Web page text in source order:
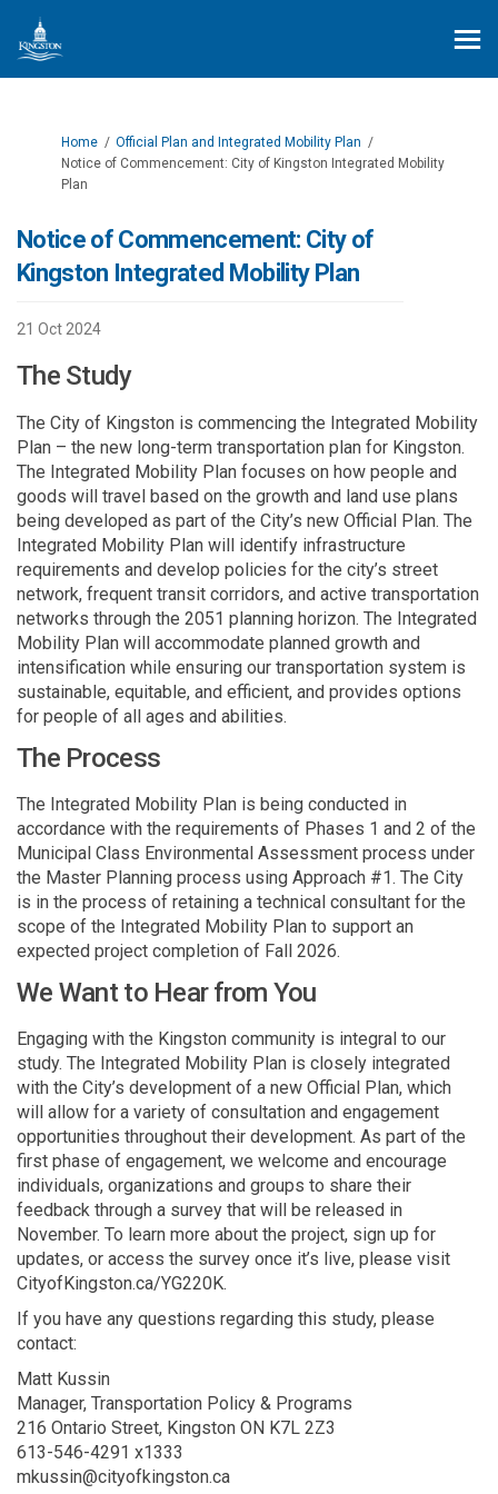
You are here:
Home
Official Plan and Integrated Mobility Plan
Notice of Commencement: City of Kingston Integrated Mobility
Plan
Notice of Commencement: City of
Kingston Integrated Mobility Plan
21 Oct 2024
The Study
The City of Kingston is commencing the Integrated Mobility
Plan – the new long-term transportation plan for Kingston.
The Integrated Mobility Plan focuses on how people and
goods will travel based on the growth and land use plans
being developed as part of the City’s new Official Plan. The
Integrated Mobility Plan will identify infrastructure
requirements and develop policies for the city’s street
network, frequent transit corridors, and active transportation
networks through the 2051 planning horizon. The Integrated
Mobility Plan will accommodate planned growth and
intensification while ensuring our transportation system is
sustainable, equitable, and efficient, and provides options
for people of all ages and abilities.
The Process
The Integrated Mobility Plan is being conducted in
accordance with the requirements of Phases 1 and 2 of the
Municipal Class Environmental Assessment process under
the Master Planning process using Approach #1. The City
is in the process of retaining a technical consultant for the
scope of the Integrated Mobility Plan to support an
expected project completion of Fall 2026.
We Want to Hear from You
Engaging with the Kingston community is integral to our
study. The Integrated Mobility Plan is closely integrated
with the City’s development of a new Official Plan, which
will allow for a variety of consultation and engagement
opportunities throughout their development. As part of the
first phase of engagement, we welcome and encourage
individuals, organizations and groups to share their
feedback through a survey that will be released in
November. To learn more about the project, sign up for
updates, or access the survey once it’s live, please visit
CityofKingston.ca/YG220K.
If you have any questions regarding this study, please
contact:
Matt Kussin
Manager, Transportation Policy & Programs
216 Ontario Street, Kingston ON K7L 2Z3
613-546-4291 x1333
mkussin@cityofkingston.ca